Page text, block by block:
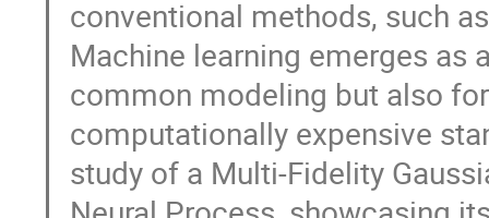
conventional methods, such
Machine learning emerges as
common modeling but also
computationally expensive
study of a Multi-Fidelity